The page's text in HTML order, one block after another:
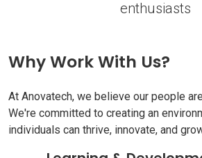
enthusiasts
Why Work With Us?
At Anovatech, we believe our people
We're committed to creating an
individuals can thrive, innovate, and